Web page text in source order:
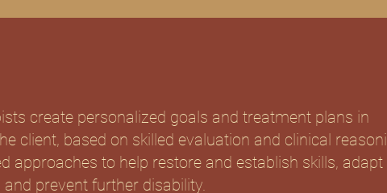
create personalized goals and treatment plans in
client, based on skilled evaluation and clinical
approaches to help restore and establish skills,
prevent further disability.